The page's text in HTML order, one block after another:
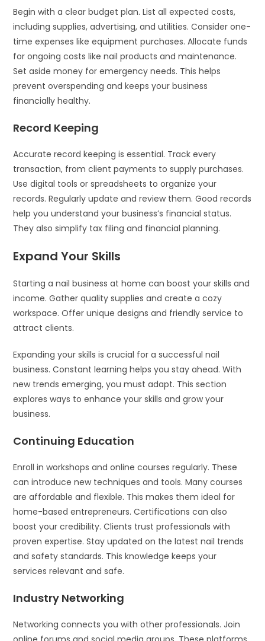
Begin with a clear budget plan. List all expected costs,
including supplies, advertising, and utilities. Consider one-
time expenses like equipment purchases. Allocate funds
for ongoing costs like nail products and maintenance.
Set aside money for emergency needs. This helps
prevent overspending and keeps your business
financially healthy.
Record Keeping
Accurate record keeping is essential. Track every
transaction, from client payments to supply purchases.
Use digital tools or spreadsheets to organize your
records. Regularly update and review them. Good records
help you understand your business’s financial status.
They also simplify tax filing and financial planning.
Expand Your Skills
Starting a nail business at home can boost your skills and
income. Gather quality supplies and create a cozy
workspace. Offer unique designs and friendly service to
attract clients.
Expanding your skills is crucial for a successful nail
business. Constant learning helps you stay ahead. With
new trends emerging, you must adapt. This section
explores ways to enhance your skills and grow your
business.
Continuing Education
Enroll in workshops and online courses regularly. These
can introduce new techniques and tools. Many courses
are affordable and flexible. This makes them ideal for
home-based entrepreneurs. Certifications can also
boost your credibility. Clients trust professionals with
proven expertise. Stay updated on the latest nail trends
and safety standards. This knowledge keeps your
services relevant and safe.
Industry Networking
Networking connects you with other professionals. Join